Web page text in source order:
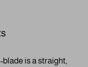
blade is a straight,